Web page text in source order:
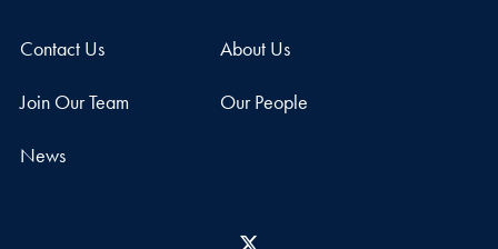
Contact Us About Us
Join Our Team Our People
News